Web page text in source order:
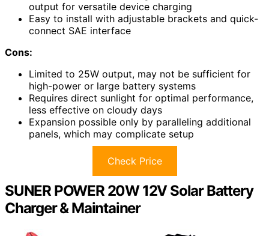
output for versatile device charging
Easy to install with adjustable brackets and quick-
connect SAE interface
Cons:
Limited to 25W output, may not be sufficient for
high-power or large battery systems
Requires direct sunlight for optimal performance,
less effective on cloudy days
Expansion possible only by paralleling additional
panels, which may complicate setup
Check Price
SUNER POWER 20W 12V Solar Battery
Charger & Maintainer